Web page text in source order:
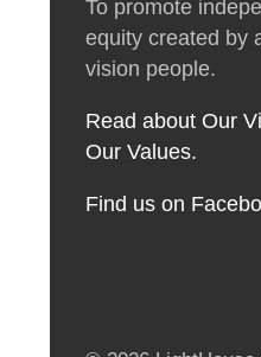
To promote
equity created by
vision people.
Read about Our
Our Values.
Find us on